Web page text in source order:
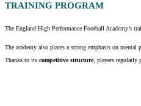
TRAINING PROGRAM
The England High Performance Football Academy’s
The academy also places a strong emphasis on
Thanks to its competitive structure, players regularly